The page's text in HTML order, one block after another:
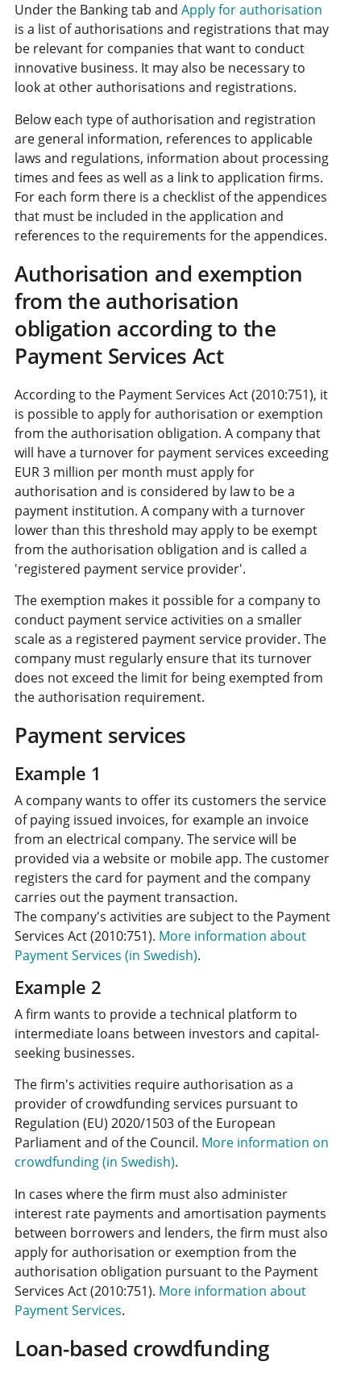
Under the Banking tab and Apply for authorisation
is a list of authorisations and registrations that may
be relevant for companies that want to conduct
innovative business. It may also be necessary to
look at other authorisations and registrations.
Below each type of authorisation and registration
are general information, references to applicable
laws and regulations, information about processing
times and fees as well as a link to application firms.
For each form there is a checklist of the appendices
that must be included in the application and
references to the requirements for the appendices.
Authorisation and exemption
from the authorisation
obligation according to the
Payment Services Act
According to the Payment Services Act (2010:751), it
is possible to apply for authorisation or exemption
from the authorisation obligation. A company that
will have a turnover for payment services exceeding
EUR 3 million per month must apply for
authorisation and is considered by law to be a
payment institution. A company with a turnover
lower than this threshold may apply to be exempt
from the authorisation obligation and is called a
'registered payment service provider'.
The exemption makes it possible for a company to
conduct payment service activities on a smaller
scale as a registered payment service provider. The
company must regularly ensure that its turnover
does not exceed the limit for being exempted from
the authorisation requirement.
Payment services
Example 1
A company wants to offer its customers the service
of paying issued invoices, for example an invoice
from an electrical company. The service will be
provided via a website or mobile app. The customer
registers the card for payment and the company
carries out the payment transaction.
The company's activities are subject to the Payment
Services Act (2010:751). More information about
Payment Services (in Swedish).
Example 2
A firm wants to provide a technical platform to
intermediate loans between investors and capital-
seeking businesses.
The firm's activities require authorisation as a
provider of crowdfunding services pursuant to
Regulation (EU) 2020/1503 of the European
Parliament and of the Council. More information on
crowdfunding (in Swedish).
In cases where the firm must also administer
interest rate payments and amortisation payments
between borrowers and lenders, the firm must also
apply for authorisation or exemption from the
authorisation obligation pursuant to the Payment
Services Act (2010:751). More information about
Payment Services.
Loan-based crowdfunding